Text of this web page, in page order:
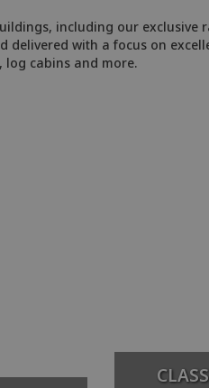
including our
with a focus on
log cabins and more.